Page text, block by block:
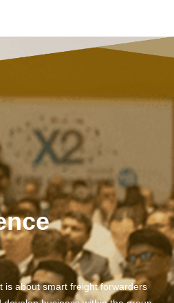
is about smart freight forwarders